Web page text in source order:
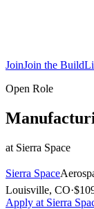
JoinJoin the
Open Role
at Sierra Space
Sierra Space
Louisville, CO·
Apply at Sierra